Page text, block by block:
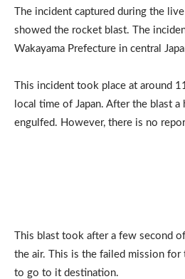
The incident captured during the
showed the rocket blast. The
Wakayama Prefecture in central
This incident took place at around
local time of Japan. After the blast
engulfed. However, there is no
This blast took after a few second
the air. This is the failed mission for
to go to it destination.